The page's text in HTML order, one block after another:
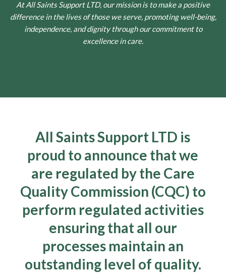
At All Saints Support LTD, our mission is to make a positive
difference in the lives of those we serve, promoting well-being,
independence, and dignity through our commitment to
excellence in care.
All Saints Support LTD is
proud to announce that we
are regulated by the Care
Quality Commission (CQC) to
perform regulated activities
ensuring that all our
processes maintain an
outstanding level of quality.